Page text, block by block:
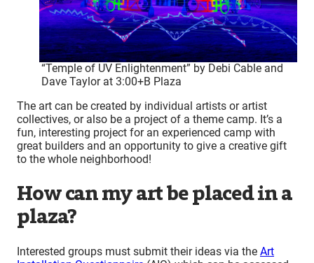
“Temple of UV Enlightenment” by Debi Cable and
Dave Taylor at 3:00+B Plaza
The art can be created by individual artists or artist
collectives, or also be a project of a theme camp. It’s a
fun, interesting project for an experienced camp with
great builders and an opportunity to give a creative gift
to the whole neighborhood!
How can my art be placed in a
plaza?
Interested groups must submit their ideas via the Art